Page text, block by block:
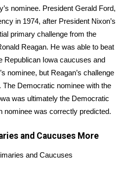
Tour
nominee. President Gerald Ford,
in 1974, after President Nixon’s
primary challenge from the
Reagan. He was able to beat
Republican Iowa caucuses and
nominee, but Reagan’s challenge
The Democratic nominee with the
was ultimately the Democratic
nominee was correctly predicted.
and Caucuses More
and Caucuses